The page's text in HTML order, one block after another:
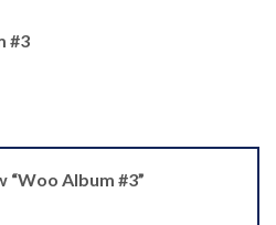
#3
Album #3”